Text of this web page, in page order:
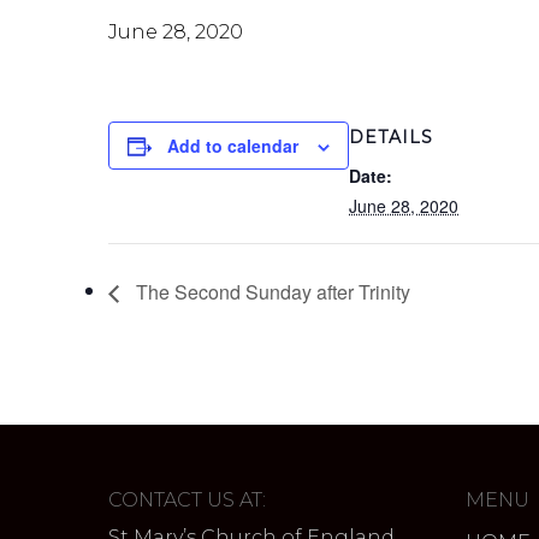
June 28, 2020
Add to calendar DETAILS
Date:
June 28, 2020
The Second Sunday after Trinity
CONTACT US AT:
MENU